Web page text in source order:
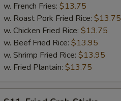
w. French Fries: $13.75
w. Roast Pork Fried Rice: $13.75
w. Chicken Fried Rice: $13.75
w. Beef Fried Rice: $13.95
w. Shrimp Fried Rice: $13.95
w. Fried Plantain: $13.75